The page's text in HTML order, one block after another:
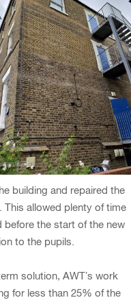
building and repaired the
allowed plenty of time
before the start of the new
to the pupils.
solution, AWT’s work
for less than 25% of the